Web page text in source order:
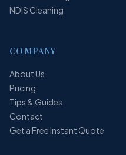
NDIS Cleaning
COMPANY
About Us
Pricing
Tips & Guides
Contact
Get a Free Instant Quote